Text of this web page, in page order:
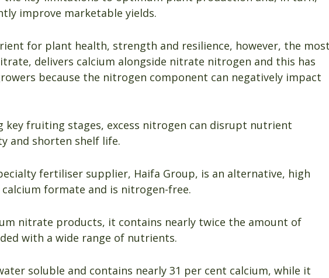
improve marketable yields.
for plant health, strength and resilience, however, the
delivers calcium alongside nitrate nitrogen and this has
because the nitrogen component can negatively impact
key fruiting stages, excess nitrogen can disrupt nutrient
and shorten shelf life.
fertiliser supplier, Haifa Group, is an alternative, high
formate and is nitrogen-free.
nitrate products, it contains nearly twice the amount of
with a wide range of nutrients.
soluble and contains nearly 31 per cent calcium, while it